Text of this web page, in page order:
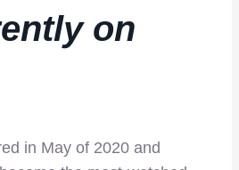
on
in May of 2020 and